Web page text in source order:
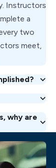
Instructors
a
two
meet,
why are